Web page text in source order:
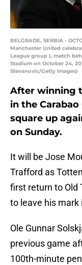
BELGRADE, SERBIA -
Manchester United
League group L match
Stadium on October 24,
Stevanovic/Getty Images)
After winning
in the
square up
on Sunday.
It will be Jose
Trafford as
first return to Old
to leave his
Ole Gunnar
previous game
100th-minute